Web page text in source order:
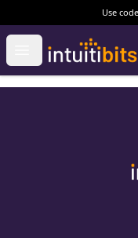
Use
Open menu
Intuitibits